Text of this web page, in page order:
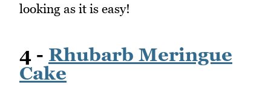
looking as it is easy!
4 - Rhubarb Meringue
Cake